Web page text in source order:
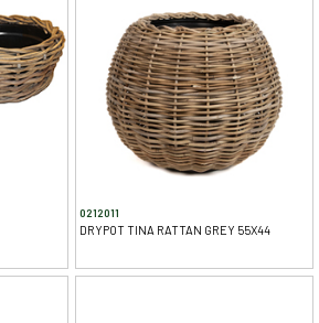
0212011
DRYPOT TINA RATTAN GREY 55X44